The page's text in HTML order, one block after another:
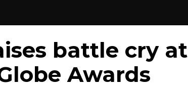
battle cry at
Awards